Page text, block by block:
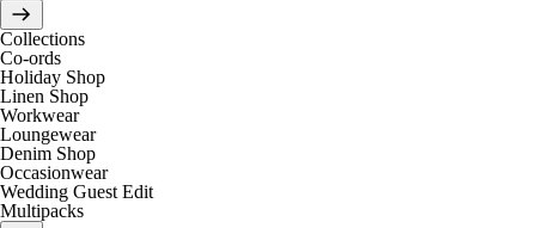
Collections
Co-ords
Holiday Shop
Linen Shop
Workwear
Loungewear
Denim Shop
Occasionwear
Wedding Guest Edit
Multipacks